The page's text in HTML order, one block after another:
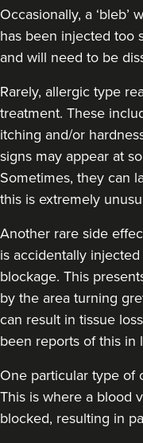
Occasionally, a ‘bleb’
has been injected too
and will need to be
Rarely, allergic type
treatment. These
itching and/or
signs may appear at
Sometimes, they can
this is extremely
Another rare side
is accidentally
blockage. This
by the area turning
can result in tissue
been reports of this in
One particular type of
This is where a blood
blocked, resulting in